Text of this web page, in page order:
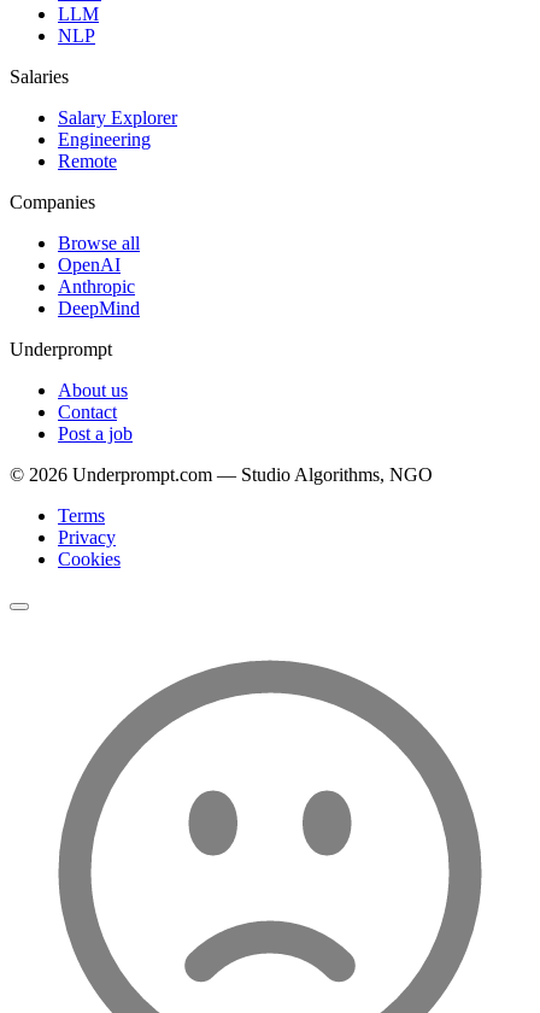
LLM
NLP
Salaries
Salary Explorer
Engineering
Remote
Companies
Browse all
OpenAI
Anthropic
DeepMind
Underprompt
About us
Contact
Post a job
© 2026 Underprompt.com — Studio Algorithms, NGO
Terms
Privacy
Cookies